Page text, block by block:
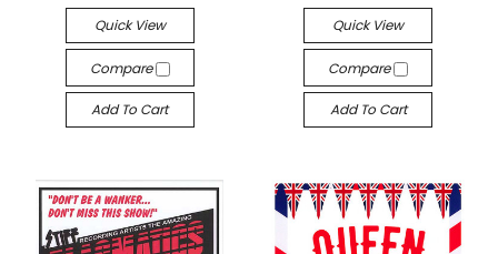
Quick View
Compare
Add To Cart
Quick View
Compare
Add To Cart